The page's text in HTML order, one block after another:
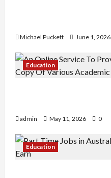
Michael Puckett June 1, 2026
Education
admin May 11, 2026 0
Education